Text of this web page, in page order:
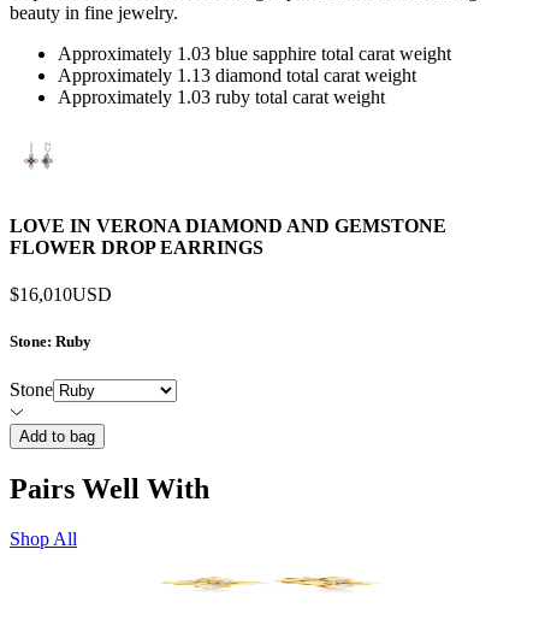
beauty in fine jewelry.
Approximately 1.03 blue sapphire total carat weight
Approximately 1.13 diamond total carat weight
Approximately 1.03 ruby total carat weight
LOVE IN VERONA DIAMOND AND GEMSTONE
FLOWER DROP EARRINGS
$16,010USD
Stone: Ruby
Stone
Add to bag
Pairs Well With
Shop All